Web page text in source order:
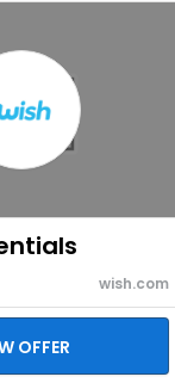
wish.com
OFFER